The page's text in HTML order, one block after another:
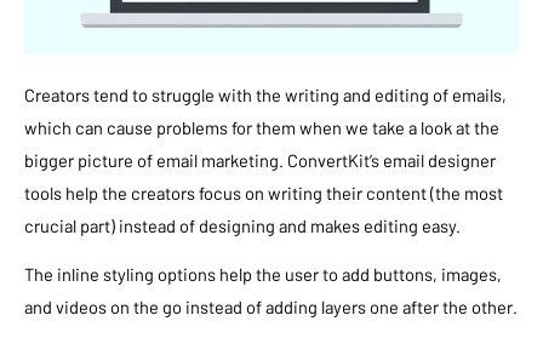
Creators tend to struggle with the writing and editing of emails,
which can cause problems for them when we take a look at the
bigger picture of email marketing. ConvertKit’s email designer
tools help the creators focus on writing their content (the most
crucial part) instead of designing and makes editing easy.
The inline styling options help the user to add buttons, images,
and videos on the go instead of adding layers one after the other.